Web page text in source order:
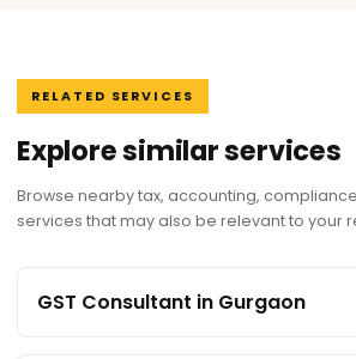
RELATED SERVICES
Explore similar services
Browse nearby tax, accounting,
services that may also be relevant to your
GST Consultant in Gurgaon